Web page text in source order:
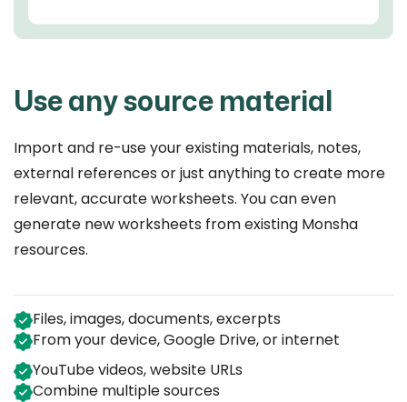
Use any source material
Import and re-use your existing materials, notes,
external references or just anything to create more
relevant, accurate worksheets. You can even
generate new worksheets from existing Monsha
resources.
Files, images, documents, excerpts
From your device, Google Drive, or internet
YouTube videos, website URLs
Combine multiple sources